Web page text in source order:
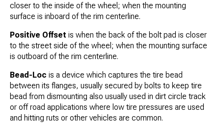
closer to the inside of the wheel; when the mounting
surface is inboard of the rim centerline.
Positive Offset is when the back of the bolt pad is closer
to the street side of the wheel; when the mounting surface
is outboard of the rim centerline.
Bead-Loc is a device which captures the tire bead
between its flanges, usually secured by bolts to keep tire
bead from dismounting also usually used in dirt circle track
or off road applications where low tire pressures are used
and hitting ruts or other vehicles are common.